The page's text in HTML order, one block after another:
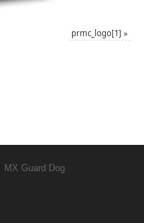
prmc_logo[1] »
MX Guard Dog